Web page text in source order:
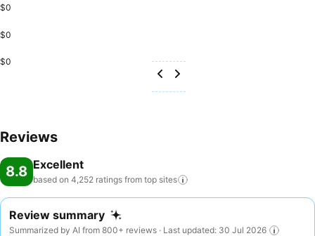
$0
$0
$0
Reviews
8.8 Excellent
based on 4,252 ratings from top sites
Review summary
Summarized by AI from 800+ reviews · Last updated: 30 Jul 2026